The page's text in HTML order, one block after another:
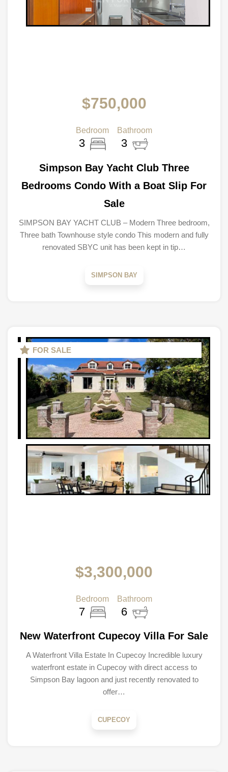
$750,000
Bedroom
3
Bathroom
3
Simpson Bay Yacht Club Three
Bedrooms Condo With a Boat Slip For
Sale
SIMPSON BAY YACHT CLUB – Modern Three bedroom,
Three bath Townhouse style condo This modern and fully
renovated SBYC unit has been kept in tip…
SIMPSON BAY
FOR SALE
$3,300,000
Bedroom
7
Bathroom
6
New Waterfront Cupecoy Villa For Sale
A Waterfront Villa Estate In Cupecoy Incredible luxury
waterfront estate in Cupecoy with direct access to
Simpson Bay lagoon and just recently renovated to
offer…
CUPECOY